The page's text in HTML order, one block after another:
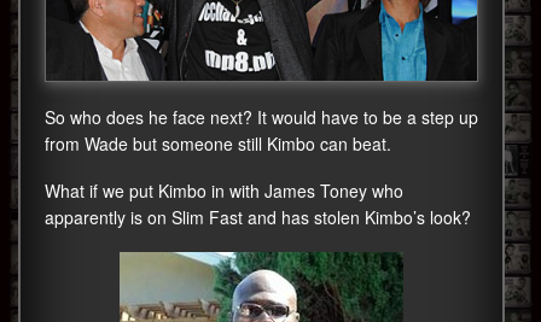
So who does he face next? It would have to be a step up
from Wade but someone still Kimbo can beat.
What if we put Kimbo in with James Toney who
apparently is on Slim Fast and has stolen Kimbo’s look?